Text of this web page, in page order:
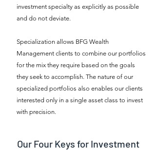
investment specialty as explicitly as possible
and do not deviate.
Specialization allows BFG Wealth
Management clients to combine our portfolios
for the mix they require based on the goals
they seek to accomplish. The nature of our
specialized portfolios also enables our clients
interested only in a single asset class to invest
with precision.
Our Four Keys for Investment